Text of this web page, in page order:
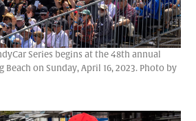
Series begins at the 48th annual
Beach on Sunday, April 16, 2023. Photo by